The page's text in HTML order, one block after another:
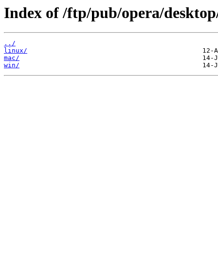
Index of /ftp/pub/opera/
../
linux/
mac/
win/